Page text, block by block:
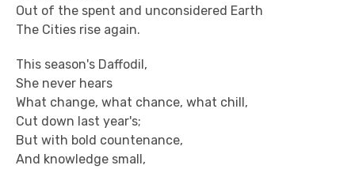
Out of the spent and unconsidered Earth
The Cities rise again.
This season's Daffodil,
She never hears
What change, what chance, what chill,
Cut down last year's;
But with bold countenance,
And knowledge small,